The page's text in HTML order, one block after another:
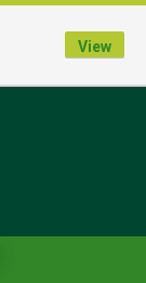
View